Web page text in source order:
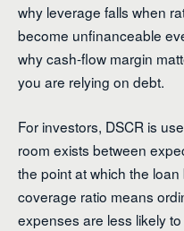
why leverage falls when
become unfinanceable
why cash-flow margin
you are relying on debt.
For investors, DSCR is
room exists between
the point at which the
coverage ratio means
expenses are less likely